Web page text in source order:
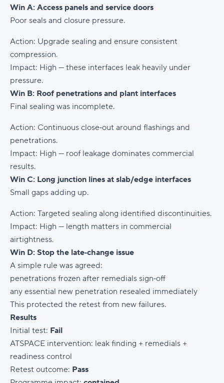
Win A: Access panels and service doors
Poor seals and closure pressure.
Action: Upgrade sealing and ensure consistent
compression.
Impact: High — these interfaces leak heavily under
pressure.
Win B: Roof penetrations and plant interfaces
Final sealing was incomplete.
Action: Continuous close‑out around flashings and
penetrations.
Impact: High — roof leakage dominates commercial
results.
Win C: Long junction lines at slab/edge interfaces
Small gaps adding up.
Action: Targeted sealing along identified discontinuities.
Impact: High — length matters in commercial
airtightness.
Win D: Stop the late‑change issue
A simple rule was agreed:
penetrations frozen after remedials sign‑off
any essential new penetration resealed immediately
This protected the retest from new failures.
Results
Initial test: Fail
ATSPACE intervention: leak finding + remedials +
readiness control
Retest outcome: Pass